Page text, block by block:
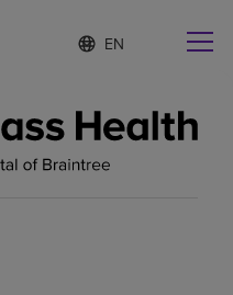
Language
list
S
e
c
t
e